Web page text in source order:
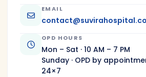
EMAIL
OPD HOURS
Mon – Sat · 10 AM – 7 PM
Sunday · OPD by
24×7